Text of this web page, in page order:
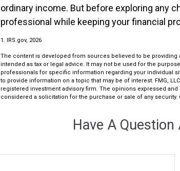
ordinary income. But before exploring any
professional while keeping your financial
1. IRS.gov, 2026
The content is developed from sources believed to be
intended as tax or legal advice. It may not be used for the
professionals for specific information regarding your individual
to provide information on a topic that may be of interest. FMG,
registered investment advisory firm. The opinions expressed
considered a solicitation for the purchase or sale of any security.
Have A